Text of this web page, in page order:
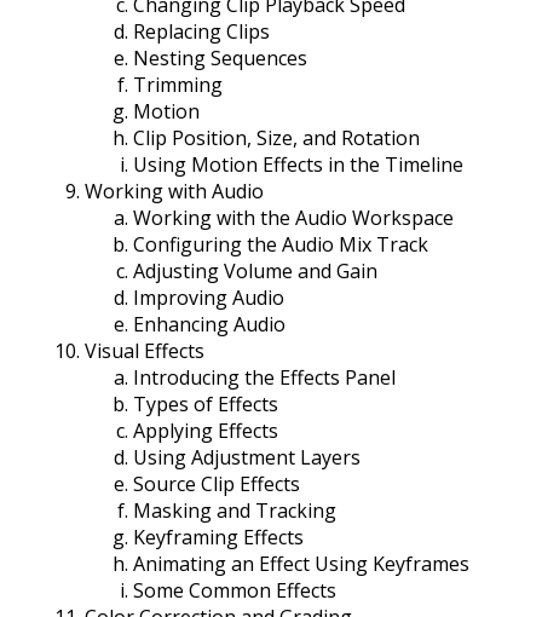
Replacing Clips
Nesting Sequences
Trimming
Motion
Clip Position, Size, and Rotation
Using Motion Effects in the Timeline
Working with Audio
Working with the Audio Workspace
Configuring the Audio Mix Track
Adjusting Volume and Gain
Improving Audio
Enhancing Audio
Visual Effects
Introducing the Effects Panel
Types of Effects
Applying Effects
Using Adjustment Layers
Source Clip Effects
Masking and Tracking
Keyframing Effects
Animating an Effect Using Keyframes
Some Common Effects